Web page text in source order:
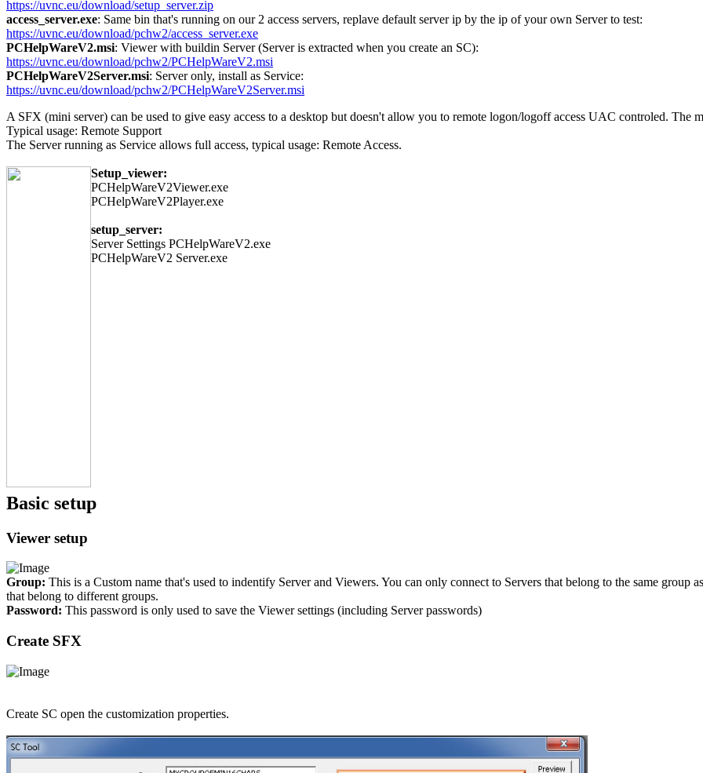
https://uvnc.eu/download/setup_server.zip
access_server.exe: Same bin that's running on our 2 access servers, replave default server ip by the ip of your own Server to test:
https://uvnc.eu/download/pchw2/access_server.exe
PCHelpWareV2.msi: Viewer with buildin Server (Server is extracted when you create an SC):
https://uvnc.eu/download/pchw2/PCHelpWareV2.msi
PCHelpWareV2Server.msi: Server only, install as Service:
https://uvnc.eu/download/pchw2/PCHelpWareV2Server.msi
A SFX (mini server) can be used to give easy access to a desktop but doesn't allow you to remote logon/logoff access UAC controled. The
Typical usage: Remote Support
The Server running as Service allows full access, typical usage: Remote Access.
Setup_viewer:
PCHelpWareV2Viewer.exe
PCHelpWareV2Player.exe
setup_server:
Server Settings PCHelpWareV2.exe
PCHelpWareV2 Server.exe
Basic setup
Viewer setup
Group: This is a Custom name that's used to indentify Server and Viewers. You can only connect to Servers that belong to the same
that belong to different groups.
Password: This password is only used to save the Viewer settings (including Server passwords)
Create SFX
Create SC open the customization properties.